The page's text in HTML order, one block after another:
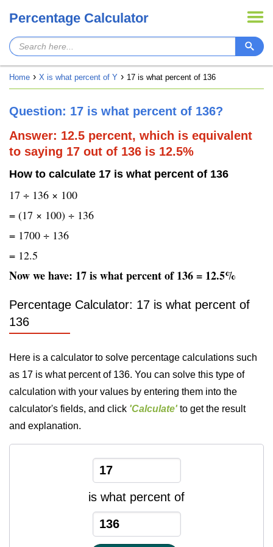
Percentage Calculator
Home X is what percent of Y 17 is what percent of 136
Question: 17 is what percent of 136?
Answer: 12.5 percent, which is equivalent
to saying 17 out of 136 is 12.5%
How to calculate 17 is what percent of 136
17 ÷ 136 × 100
= (17 × 100) ÷ 136
= 1700 ÷ 136
= 12.5
Now we have: 17 is what percent of 136 = 12.5%
Percentage Calculator: 17 is what percent of
136
Here is a calculator to solve percentage calculations such
as 17 is what percent of 136. You can solve this type of
calculation with your values by entering them into the
calculator's fields, and click 'Calculate' to get the result
and explanation.
is what percent of